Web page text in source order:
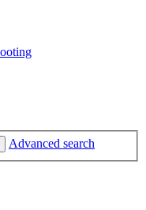
Advanced search